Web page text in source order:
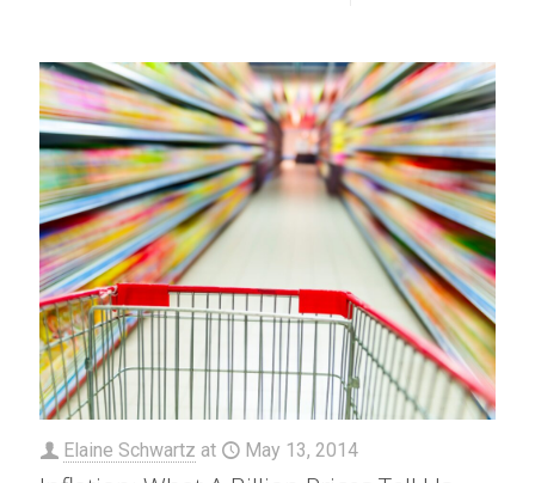
Elaine Schwartz at May 13, 2014